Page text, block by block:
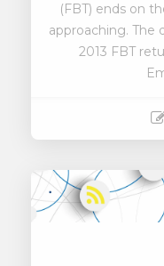
(FBT) ends on
approaching.
2013 FBT